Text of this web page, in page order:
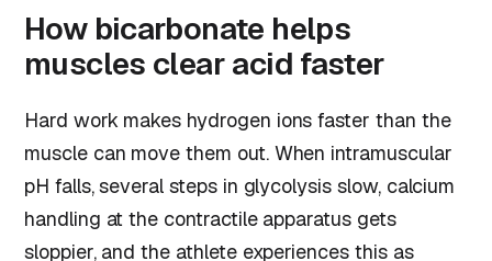
How bicarbonate helps
muscles clear acid faster
Hard work makes hydrogen ions faster than the
muscle can move them out. When intramuscular
pH falls, several steps in glycolysis slow, calcium
handling at the contractile apparatus gets
sloppier, and the athlete experiences this as